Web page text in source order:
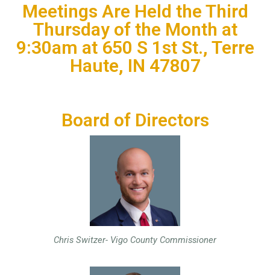
Meetings Are Held the Third
Thursday of the Month at
9:30am at 650 S 1st St., Terre
Haute, IN 47807
Board of Directors
Chris Switzer- Vigo County Commissioner